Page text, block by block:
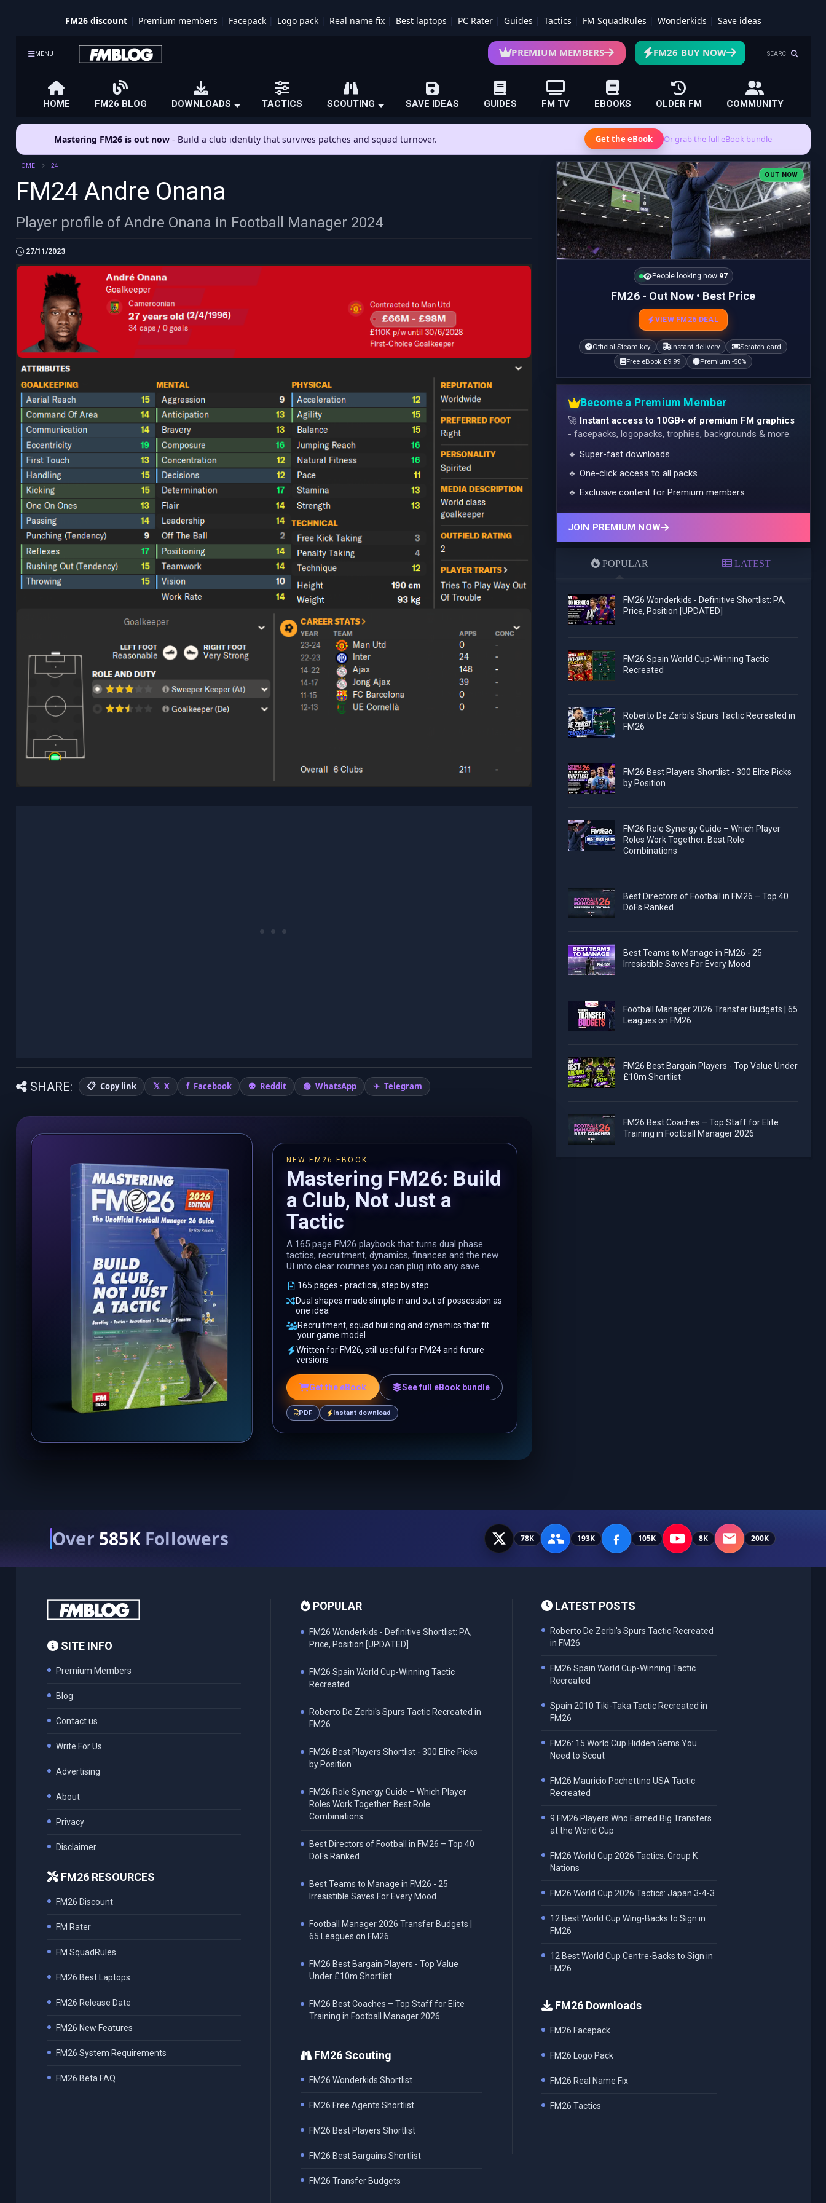
FM26 discount Premium members Facepack Logo pack Real name fix Best laptops PC Rater Guides Tactics FM SquadRules Wonderkids Save ideas
MENU SEARCH
PREMIUM MEMBERS FM26 BUY NOW
HOME FM26 BLOG DOWNLOADS TACTICS SCOUTING SAVE IDEAS GUIDES FM TV EBOOKS OLDER FM COMMUNITY
Mastering FM26 is out now - Build a club identity that survives patches and squad turnover. Get the eBook Or grab the full eBook bundle
HOME 24
FM24 Andre Onana
Player profile of Andre Onana in Football Manager 2024
27/11/2023
SHARE: Copy link X Facebook Reddit WhatsApp Telegram
NEW FM26 EBOOK
Mastering FM26: Build
a Club, Not Just a
Tactic
A 165 page FM26 playbook that turns dual phase
tactics, recruitment, dynamics, finances and the new
UI into clear routines you can plug into any save.
165 pages - practical, step by step
Dual shapes made simple in and out of possession as
one idea
Recruitment, squad building and dynamics that fit
your game model
Written for FM26, still useful for FM24 and future
versions
Get the eBook See full eBook bundle
PDF Instant download
OUT NOW
People looking now:97
FM26 - Out Now • Best Price
VIEW FM26 DEAL
Official Steam key Instant delivery
Scratch card
Free eBook £9.99
Premium -50%
Become a Premium Member
🚀 Instant access to 10GB+ of premium FM graphics
- facepacks, logopacks, trophies, backgrounds & more.
🔹 Super-fast downloads
🔹 One-click access to all packs
🔹 Exclusive content for Premium members
JOIN PREMIUM NOW
POPULAR LATEST
FM26 Wonderkids - Definitive Shortlist: PA,
Price, Position [UPDATED]
FM26 Spain World Cup-Winning Tactic
Recreated
Roberto De Zerbi's Spurs Tactic Recreated in
FM26
FM26 Best Players Shortlist - 300 Elite Picks
by Position
FM26 Role Synergy Guide – Which Player
Roles Work Together: Best Role
Combinations
Best Directors of Football in FM26 – Top 40
DoFs Ranked
Best Teams to Manage in FM26 - 25
Irresistible Saves For Every Mood
Football Manager 2026 Transfer Budgets | 65
Leagues on FM26
FM26 Best Bargain Players - Top Value Under
£10m Shortlist
FM26 Best Coaches – Top Staff for Elite
Training in Football Manager 2026
Over 585K Followers 78K 193K 105K 8K 200K
SITE INFO
Premium Members
Blog
Contact us
Write For Us
Advertising
About
Privacy
Disclaimer
FM26 RESOURCES
FM26 Discount
FM Rater
FM SquadRules
FM26 Best Laptops
FM26 Release Date
FM26 New Features
FM26 System Requirements
FM26 Beta FAQ
POPULAR
FM26 Wonderkids - Definitive Shortlist: PA,
Price, Position [UPDATED]
FM26 Spain World Cup-Winning Tactic
Recreated
Roberto De Zerbi's Spurs Tactic Recreated in
FM26
FM26 Best Players Shortlist - 300 Elite Picks
by Position
FM26 Role Synergy Guide – Which Player
Roles Work Together: Best Role
Combinations
Best Directors of Football in FM26 – Top 40
DoFs Ranked
Best Teams to Manage in FM26 - 25
Irresistible Saves For Every Mood
Football Manager 2026 Transfer Budgets |
65 Leagues on FM26
FM26 Best Bargain Players - Top Value
Under £10m Shortlist
FM26 Best Coaches – Top Staff for Elite
Training in Football Manager 2026
FM26 Scouting
FM26 Wonderkids Shortlist
FM26 Free Agents Shortlist
FM26 Best Players Shortlist
FM26 Best Bargains Shortlist
FM26 Transfer Budgets
LATEST POSTS
Roberto De Zerbi's Spurs Tactic Recreated
in FM26
FM26 Spain World Cup-Winning Tactic
Recreated
Spain 2010 Tiki-Taka Tactic Recreated in
FM26
FM26: 15 World Cup Hidden Gems You
Need to Scout
FM26 Mauricio Pochettino USA Tactic
Recreated
9 FM26 Players Who Earned Big Transfers
at the World Cup
FM26 World Cup 2026 Tactics: Group K
Nations
FM26 World Cup 2026 Tactics: Japan 3-4-3
12 Best World Cup Wing-Backs to Sign in
FM26
12 Best World Cup Centre-Backs to Sign in
FM26
FM26 Downloads
FM26 Facepack
FM26 Logo Pack
FM26 Real Name Fix
FM26 Tactics